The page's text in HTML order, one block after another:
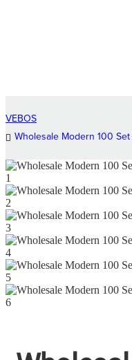
VEBOS
Wholesale Modern 100